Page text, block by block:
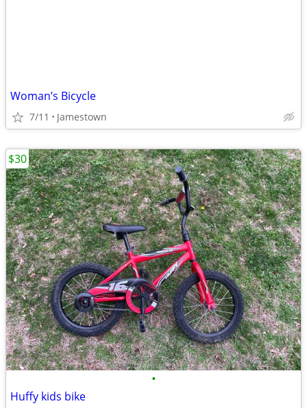
Woman’s Bicycle
7/11 Jamestown
•
Huffy kids bike
$30